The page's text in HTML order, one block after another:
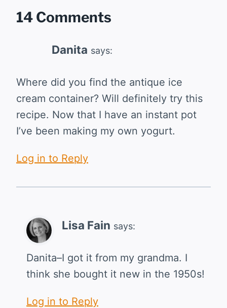
14 Comments
Danita says:
Where did you find the antique ice
cream container? Will definitely try this
recipe. Now that I have an instant pot
I’ve been making my own yogurt.
Log in to Reply
Lisa Fain says:
Danita–I got it from my grandma. I
think she bought it new in the 1950s!
Log in to Reply